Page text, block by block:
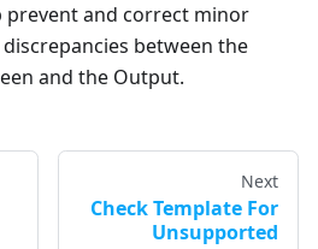
prevent and correct minor
between the
and the Output.
Next
Check Template For
Unsupported